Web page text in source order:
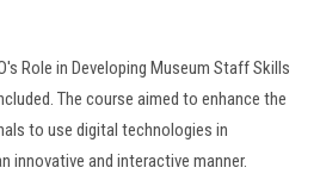
Role in Developing Museum Staff Skills
The course aimed to enhance the
to use digital technologies in
innovative and interactive manner.